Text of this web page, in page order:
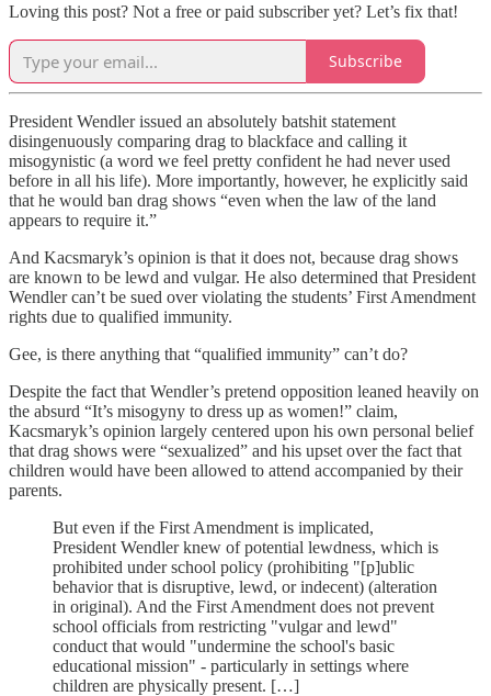
Loving this post? Not a free or paid subscriber yet? Let’s fix that!
Subscribe
President Wendler issued an absolutely batshit statement
disingenuously comparing drag to blackface and calling it
misogynistic (a word we feel pretty confident he had never used
before in all his life). More importantly, however, he explicitly said
that he would ban drag shows “even when the law of the land
appears to require it.”
And Kacsmaryk’s opinion is that it does not, because drag shows
are known to be lewd and vulgar. He also determined that President
Wendler can’t be sued over violating the students’ First Amendment
rights due to qualified immunity.
Gee, is there anything that “qualified immunity” can’t do?
Despite the fact that Wendler’s pretend opposition leaned heavily on
the absurd “It’s misogyny to dress up as women!” claim,
Kacsmaryk’s opinion largely centered upon his own personal belief
that drag shows were “sexualized” and his upset over the fact that
children would have been allowed to attend accompanied by their
parents.
But even if the First Amendment is implicated,
President Wendler knew of potential lewdness, which is
prohibited under school policy (prohibiting "[p]ublic
behavior that is disruptive, lewd, or indecent) (alteration
in original). And the First Amendment does not prevent
school officials from restricting "vulgar and lewd"
conduct that would "undermine the school's basic
educational mission" - particularly in settings where
children are physically present. […]